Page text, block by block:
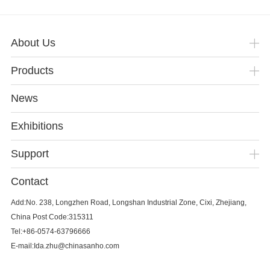
About Us
Products
News
Exhibitions
Support
Contact
Add:No. 238, Longzhen Road, Longshan Industrial Zone, Cixi, Zhejiang,
China Post Code:315311
Tel:+86-0574-63796666
E-mail:Ida.zhu@chinasanho.com